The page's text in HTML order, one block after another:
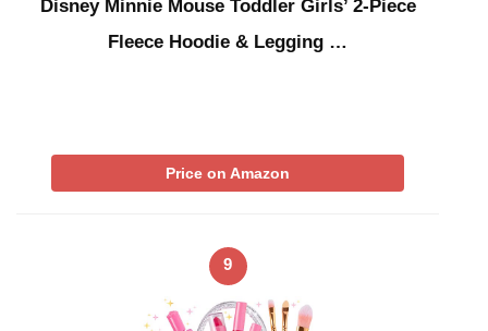
Disney Minnie Mouse Toddler Girls’ 2-Piece
Fleece Hoodie & Legging …
Price on Amazon
9